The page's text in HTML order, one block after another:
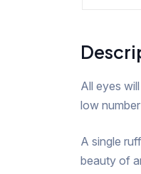
All eyes
low
A single
beauty of